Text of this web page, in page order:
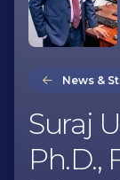
News &
Suraj
Ph.D.,